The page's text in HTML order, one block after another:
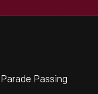
Passing